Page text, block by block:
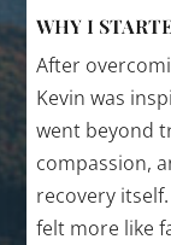
WHY I
After
Kevin was
went beyond
compassion,
recovery
felt more like